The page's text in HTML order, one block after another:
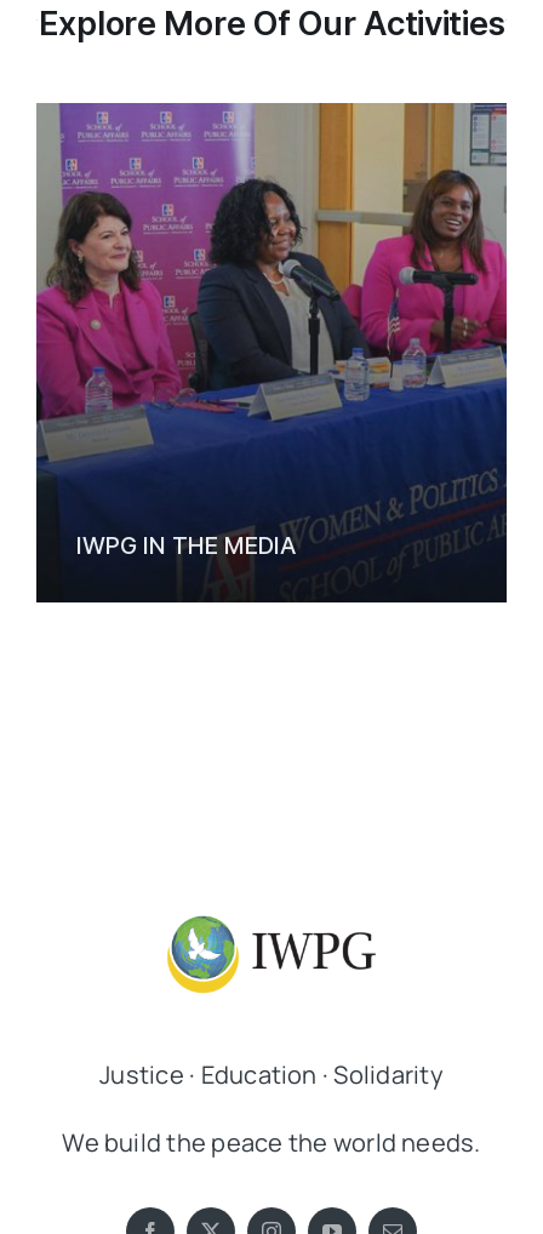
Explore More Of Our Activities
IWPG IN THE MEDIA
Justice · Education · Solidarity
We build the peace the world needs.